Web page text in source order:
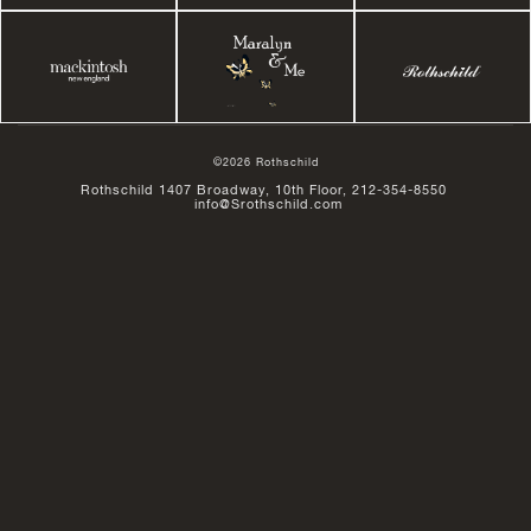
©2026 Rothschild
Rothschild 1407 Broadway, 10th Floor, 212-354-8550
info@Srothschild.com